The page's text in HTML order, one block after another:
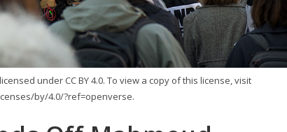
under CC BY 4.0. To view a copy of this license, visit
by/4.0/?ref=openverse.